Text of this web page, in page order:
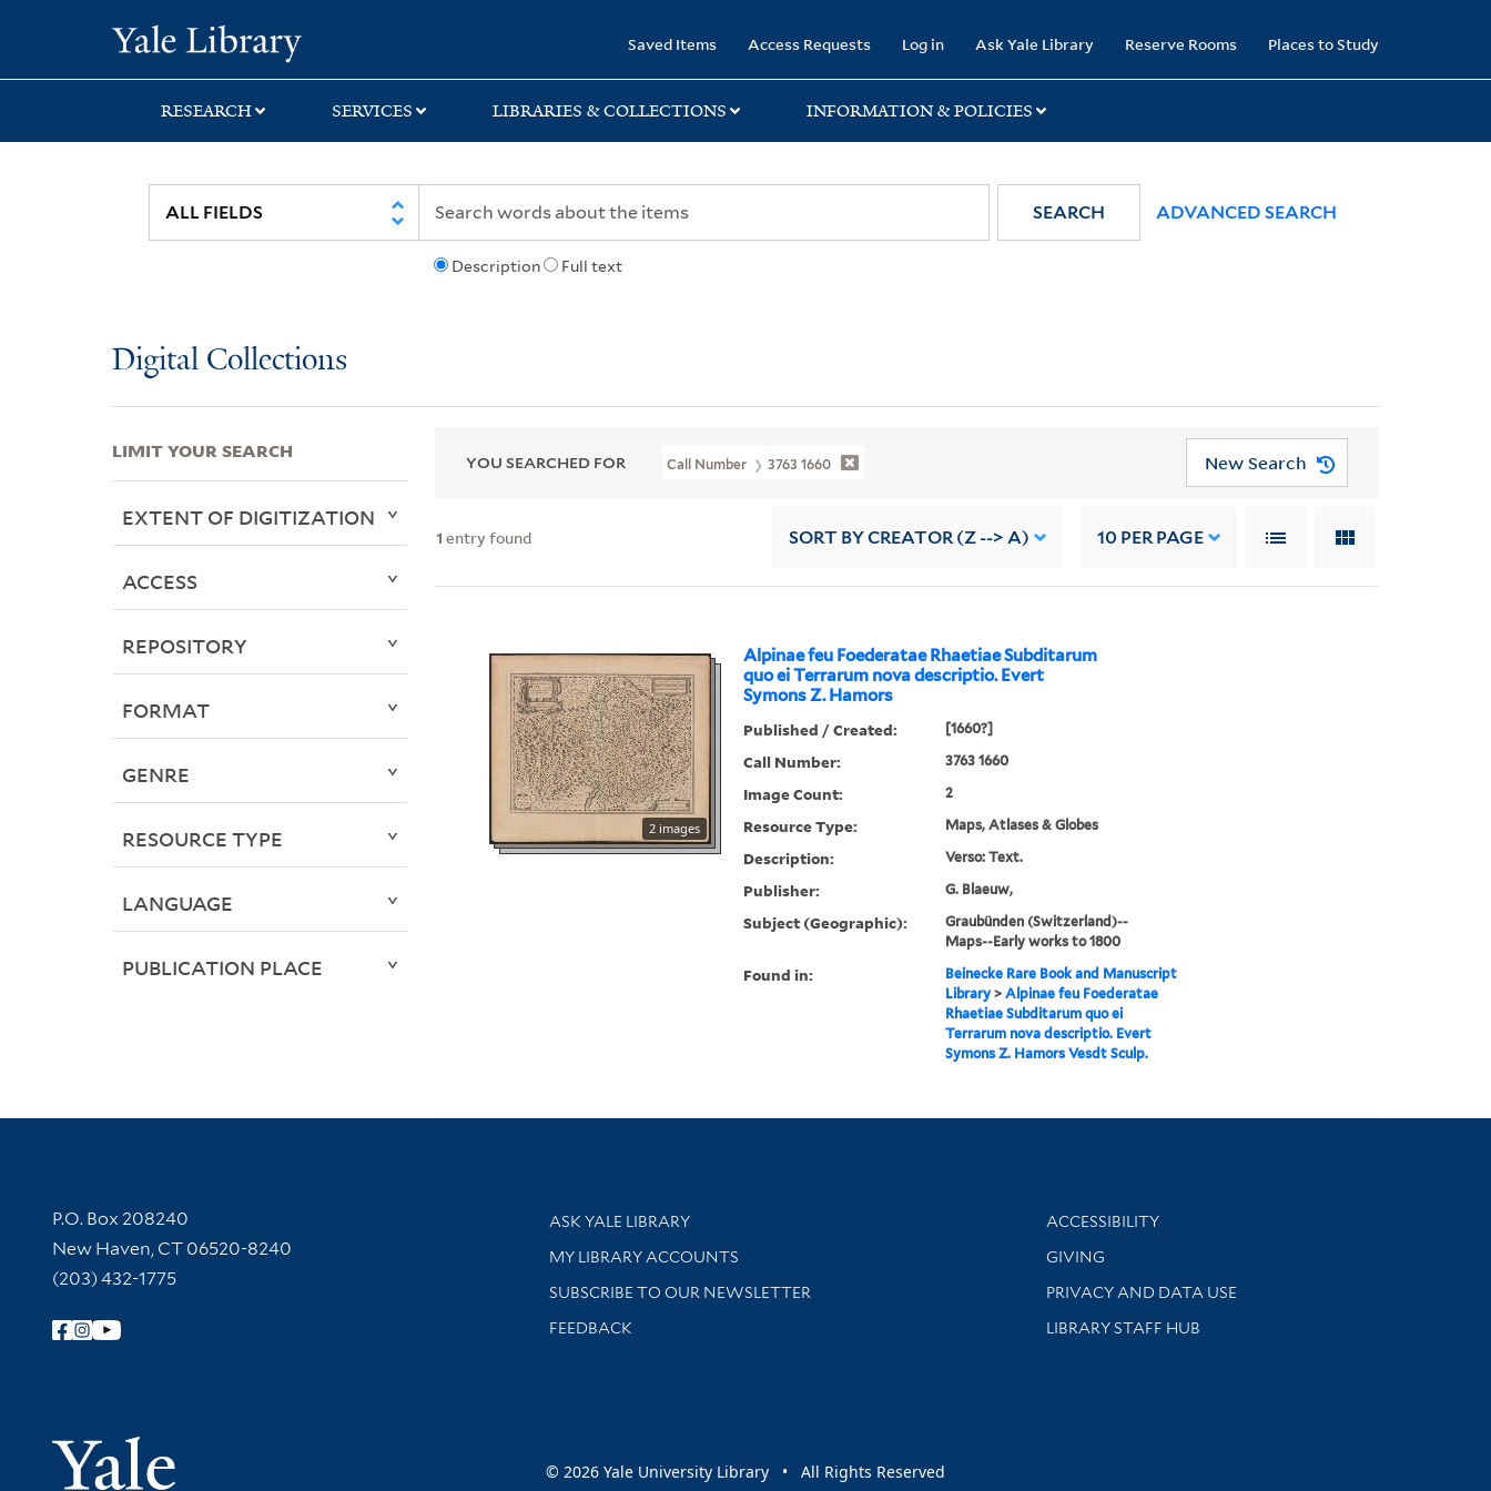
search
main
first
Saved Items Access Requests Log in Ask Yale Library Reserve Rooms Places to Study
RESEARCH SERVICES LIBRARIES & COLLECTIONS INFORMATION & POLICIES
Description Full text
SEARCH ADVANCED SEARCH
Digital Collections
YOU SEARCHED FOR Call Number 3763 1660 New Search
1 entry found SORT BY CREATOR (Z --> A) 10 PER PAGE
Alpinae feu Foederatae Rhaetiae Subditarum
quo ei Terrarum nova descriptio. Evert
Symons Z. Hamors
2 images
Published / Created: [1660?]
Call Number: 3763 1660
Image Count: 2
Resource Type: Maps, Atlases & Globes
Description: Verso: Text.
Publisher: G. Blaeuw,
Subject (Geographic):
Graubünden (Switzerland)--
Maps--Early works to 1800
Found in:
Beinecke Rare Book and Manuscript
Library> Alpinae feu Foederatae
Rhaetiae Subditarum quo ei
Terrarum nova descriptio. Evert
Symons Z. Hamors Vesdt Sculp.
LIMIT YOUR SEARCH
EXTENT OF DIGITIZATION
ACCESS
REPOSITORY
FORMAT
GENRE
RESOURCE TYPE
LANGUAGE
PUBLICATION PLACE
Contact Information
P.O. Box 208240
New Haven, CT 06520-8240
(203) 432-1775
Follow Yale Library
Yale University
Library Services
ASK YALE LIBRARY
Get research help and support
MY LIBRARY ACCOUNTS
SUBSCRIBE TO OUR NEWSLETTER
Stay updated with library news and events
FEEDBACK
Library Information
ACCESSIBILITY
GIVING
PRIVACY AND DATA USE
LIBRARY STAFF HUB
© 2026 Yale University Library • All Rights Reserved